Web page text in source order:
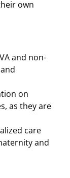
own
and non-
on
as they are
care
and